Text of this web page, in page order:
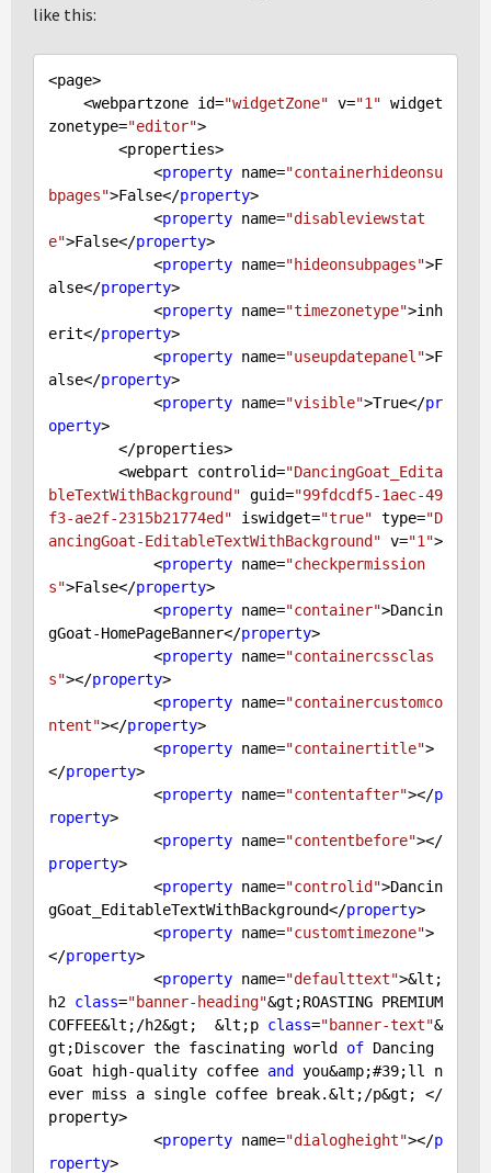
like this:
<page>
    <webpartzone id=
"widgetZone" v="1" widget
zonetype="editor">
            <
property name="containerhideonsu
bpages">False</property>
            <
property name="disableviewstat
e">False</property>
            <
property name="hideonsubpages">F
alse</property>
            <
property name="timezonetype">inh
erit</property>
            <
property name="useupdatepanel">F
alse</property>
            <
property name="visible">True</pr
operty>
        <webpart controlid=
"DancingGoat_Edita
bleTextWithBackground" guid="99fdcdf5-1aec-49
f3-ae2f-2315b21774ed" iswidget="true" type="D
ancingGoat-EditableTextWithBackground" v="1">
            <
property name="checkpermission
s">False</property>
            <
property name="container">Dancin
gGoat-HomePageBanner</property>
            <
property name="containercssclas
s"></property>
            <
property name="containercustomco
ntent"></property>
            <
property name="containertitle">
</property>
            <
property name="contentafter"></p
roperty>
            <
property name="contentbefore"></
property>
            <
property name="controlid">Dancin
gGoat_EditableTextWithBackground</property>
            <
property name="customtimezone">
</property>
            <
property name="defaulttext">&lt;
h2 class="banner-heading"&gt;ROASTING PREMIUM
COFFEE&lt;/h2&gt;  &lt;p class="banner-text"&
gt;Discover the fascinating world of Dancing
Goat high-quality coffee and you&amp;#39;ll n
ever miss a single coffee break.&lt;/p&gt; </
property>
            <
property name="dialogheight"></p
roperty>